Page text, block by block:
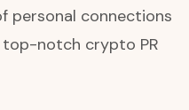
personal connections
notch crypto PR